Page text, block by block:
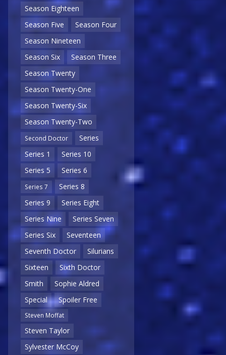
Season Eighteen
Season Five
Season Four
Season Nineteen
Season Six
Season Three
Season Twenty
Season Twenty-One
Season Twenty-Six
Season Twenty-Two
Second Doctor
Series
Series 1
Series 10
Series 5
Series 6
Series 7
Series 8
Series 9
Series Eight
Series Nine
Series Seven
Series Six
Seventeen
Seventh Doctor
Silurians
Sixteen
Sixth Doctor
Smith
Sophie Aldred
Special
Spoiler Free
Steven Moffat
Steven Taylor
Sylvester McCoy